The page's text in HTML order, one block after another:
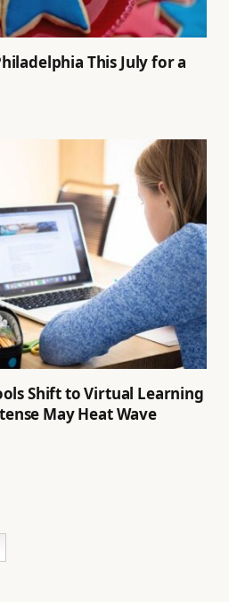
This July for a
Shift to Virtual Learning
May Heat Wave